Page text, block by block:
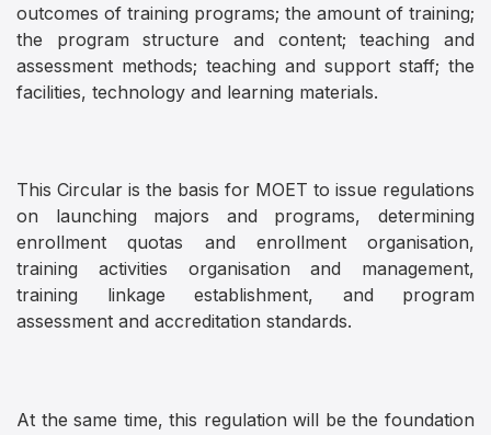
outcomes of training programs; the amount of training;
the program structure and content; teaching and
assessment methods; teaching and support staff; the
facilities, technology and learning materials.
This Circular is the basis for MOET to issue regulations
on launching majors and programs, determining
enrollment quotas and enrollment organisation,
training activities organisation and management,
training linkage establishment, and program
assessment and accreditation standards.
At the same time, this regulation will be the foundation